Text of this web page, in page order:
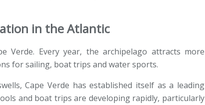
in the Atlantic
Verde. Every year, the archipelago attracts more
for sailing, boat trips and water sports.
Cape Verde has established itself as a leading
and boat trips are developing rapidly, particularly